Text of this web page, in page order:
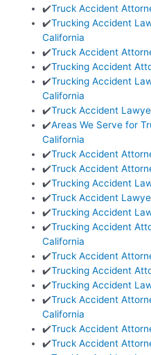
✔️Truck Accident
✔️Trucking Accident
California
✔️Truck Accident
✔️Trucking Accident
✔️Trucking Accident
California
✔️Truck Accident
✔️Areas We Serve for
California
✔️Truck Accident
✔️Truck Accident
✔️Trucking Accident
✔️Truck Accident
✔️Trucking Accident
✔️Trucking Accident
California
✔️Truck Accident
✔️Trucking Accident
✔️Trucking Accident
✔️Truck Accident
California
✔️Truck Accident
✔️Truck Accident